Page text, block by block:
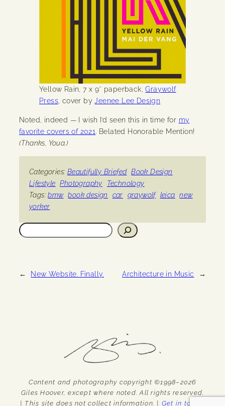
Yellow Rain, 7 x 9″ paperback,Graywolf
Press, cover byJeenee Lee Design
Noted, indeed — I wish I’d seen this in time for my
favorite covers of 2021. Belated Honorable Mention!
(Thanks, Youa.)
Categories: Beautifully Briefed Book Design
Lifestyle Photography
Technology
Tags:bmw book design car graywolf leica new
yorker
Search
← New Website. Finally. Architecture in Music →
Content and photography copyright ©1998–2026
Giles Hoover, except where noted. All rights reserved.
| This site does not collect information. | Get in touch.